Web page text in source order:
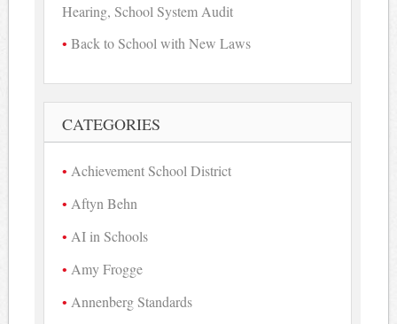
Hearing, School System Audit
Back to School with New Laws
CATEGORIES
Achievement School District
Aftyn Behn
AI in Schools
Amy Frogge
Annenberg Standards